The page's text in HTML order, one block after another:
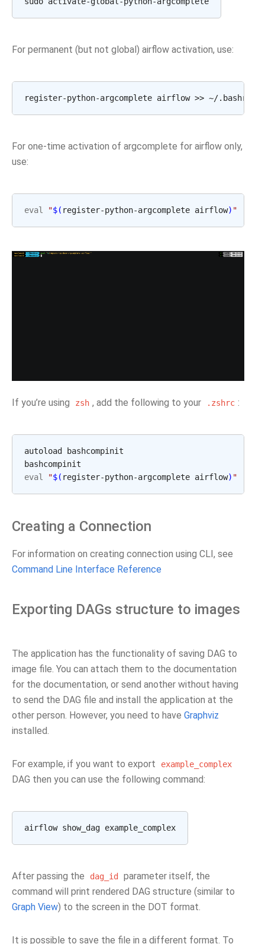
For permanent (but not global) airflow activation, use:
For one-time activation of argcomplete for airflow only,
use:
eval "$( register-python-argcomplete airflow) "
If you’re using zsh , add the following to your .zshrc :
autoload bashcompinit
eval
"$( register-python-argcomplete airflow) "
Creating a Connection
For information on creating connection using CLI, see
Command Line Interface Reference
Exporting DAGs structure to images
The application has the functionality of saving DAG to
image file. You can attach them to the documentation
for the documentation, or send another without having
to send the DAG file and install the application at the
other person. However, you need to have Graphviz
installed.
For example, if you want to export example_complex
DAG then you can use the following command:
After passing the dag_id
parameter itself, the
command will print rendered DAG structure (similar to
Graph View) to the screen in the DOT format.
It is possible to save the file in a different format. To